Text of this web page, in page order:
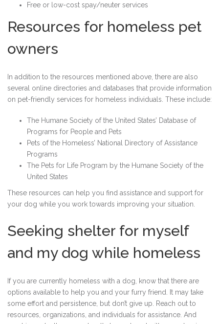
Free or low-cost spay/neuter services
Resources for homeless pet
owners
In addition to the resources mentioned above, there are also
several online directories and databases that provide information
on pet-friendly services for homeless individuals. These include:
The Humane Society of the United States’ Database of
Programs for People and Pets
Pets of the Homeless’ National Directory of Assistance
Programs
The Pets for Life Program by the Humane Society of the
United States
These resources can help you find assistance and support for
your dog while you work towards improving your situation.
Seeking shelter for myself
and my dog while homeless
If you are currently homeless with a dog, know that there are
options available to help you and your furry friend. It may take
some effort and persistence, but don’t give up. Reach out to
resources, organizations, and individuals for assistance. And